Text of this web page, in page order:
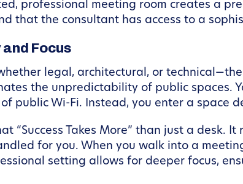
professional meeting room creates a
that the consultant has access to a
Focus
legal, architectural, or
the unpredictability of public spaces.
public Wi-Fi. Instead, you enter a space
“Success Takes More” than just a desk.
for you. When you walk into a
setting allows for deeper focus,